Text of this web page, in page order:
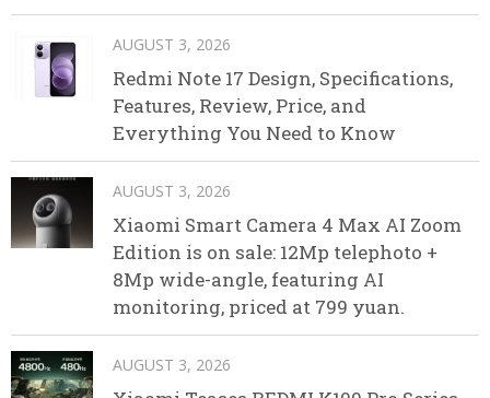
AUGUST 3, 2026
Redmi Note 17 Design, Specifications,
Features, Review, Price, and
Everything You Need to Know
AUGUST 3, 2026
Xiaomi Smart Camera 4 Max AI Zoom
Edition is on sale: 12Mp telephoto +
8Mp wide-angle, featuring AI
monitoring, priced at 799 yuan.
AUGUST 3, 2026